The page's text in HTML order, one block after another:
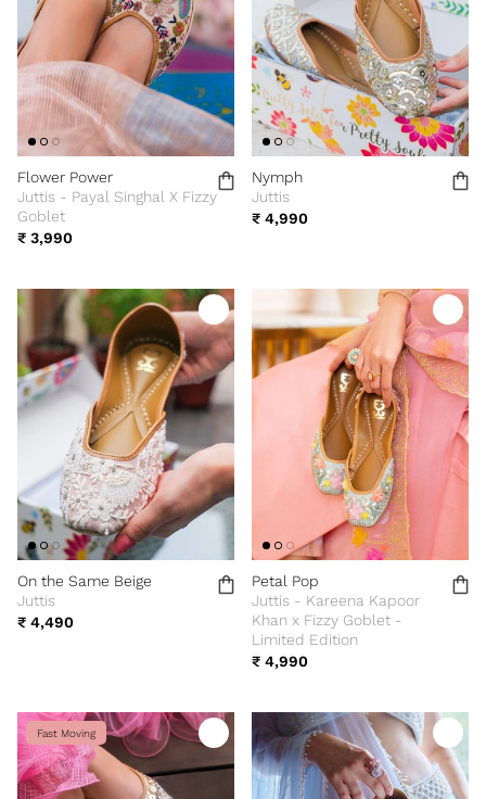
Flower Power
Juttis - Payal Singhal X Fizzy
Goblet
₹ 3,990
Nymph
Juttis
₹ 4,990
On the Same Beige
Juttis
₹ 4,490
Petal Pop
Juttis - Kareena Kapoor
Khan x Fizzy Goblet -
Limited Edition
₹ 4,990
Fast Moving